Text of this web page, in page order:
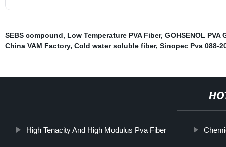
SEBS compound, Low Temperature PVA Fiber, GOHSENOL PVA
China VAM Factory, Cold water soluble fiber, Sinopec Pva 088-
High Tenacity And High Modulus Pva Fiber